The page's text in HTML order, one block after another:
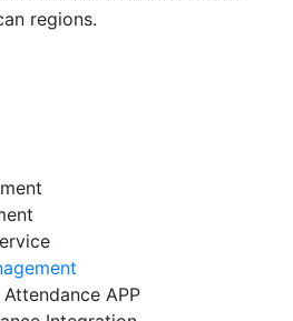
regions.
APP